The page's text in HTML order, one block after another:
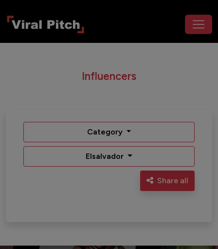
Influencers
Category
Elsalvador
Share all